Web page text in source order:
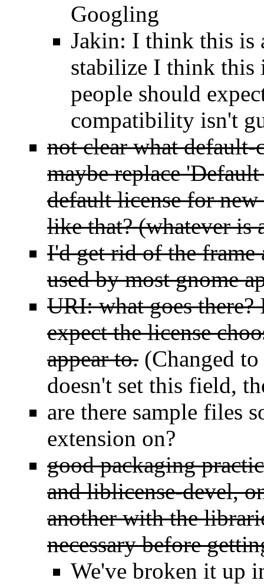
Googling
Jakin: I think this is
stabilize I think this
people should
compatibility isn't
not clear what default-
maybe replace
default license for
like that? (whatever is
I'd get rid of the frame
used by most gnome
URI: what goes
expect the license
appear to. (Changed
doesn't set this field,
are there sample files
extension on?
good packaging
and liblicense-devel,
another with the
necessary before
We've broken it up